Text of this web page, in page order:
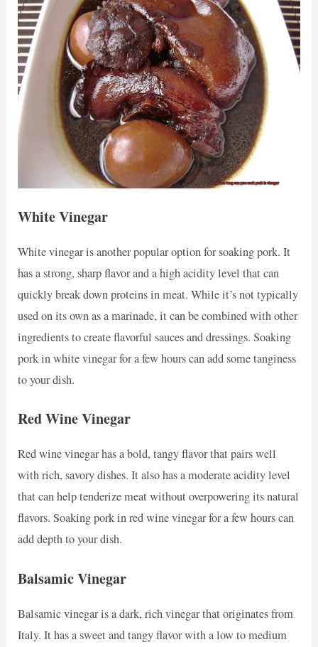
White Vinegar
White vinegar is another popular option for soaking pork. It
has a strong, sharp flavor and a high acidity level that can
quickly break down proteins in meat. While it’s not typically
used on its own as a marinade, it can be combined with other
ingredients to create flavorful sauces and dressings. Soaking
pork in white vinegar for a few hours can add some tanginess
to your dish.
Red Wine Vinegar
Red wine vinegar has a bold, tangy flavor that pairs well
with rich, savory dishes. It also has a moderate acidity level
that can help tenderize meat without overpowering its natural
flavors. Soaking pork in red wine vinegar for a few hours can
add depth to your dish.
Balsamic Vinegar
Balsamic vinegar is a dark, rich vinegar that originates from
Italy. It has a sweet and tangy flavor with a low to medium